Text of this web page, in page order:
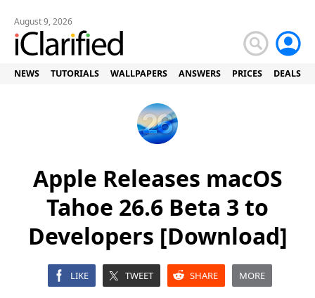
August 9, 2026
NEWS TUTORIALS WALLPAPERS ANSWERS PRICES DEALS
Apple Releases macOS
Tahoe 26.6 Beta 3 to
Developers [Download]
LIKE TWEET SHARE MORE